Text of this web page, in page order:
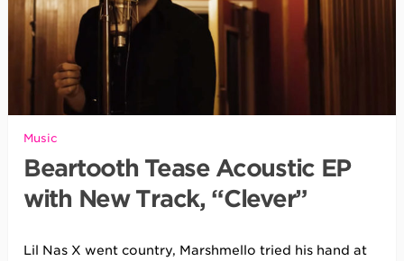
Music
Beartooth Tease Acoustic EP
with New Track, “Clever”
Lil Nas X went country, Marshmello tried his hand at